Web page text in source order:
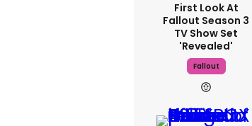
First Look At
Fallout Season 3
TV Show Set
'revealed'
Fallout